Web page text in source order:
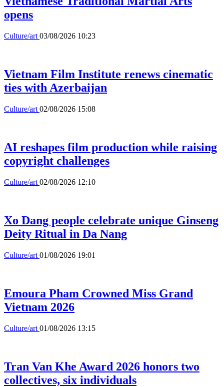
opens
Culture/art 03/08/2026 10:23
Vietnam Film Institute renews cinematic
ties with Azerbaijan
Culture/art 02/08/2026 15:08
AI reshapes film production while raising
copyright challenges
Culture/art 02/08/2026 12:10
Xo Dang people celebrate unique Ginseng
Deity Ritual in Da Nang
Culture/art 01/08/2026 19:01
Emoura Pham Crowned Miss Grand
Vietnam 2026
Culture/art 01/08/2026 13:15
Tran Van Khe Award 2026 honors two
collectives, six individuals